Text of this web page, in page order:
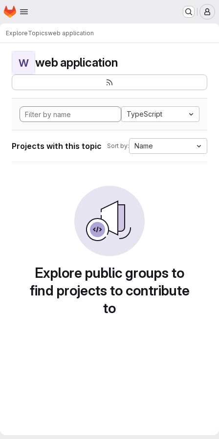
Skip to main content
Homepage
ExploreTopicsweb application
W web application
TypeScript
Projects with this topic Sort by: Name
Explore public groups to
find projects to contribute
to